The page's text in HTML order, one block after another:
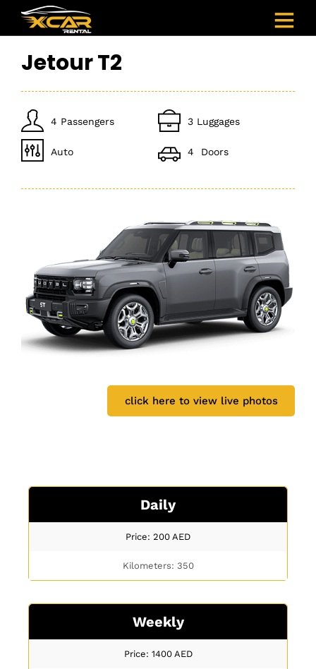
Jetour T2
4 Passengers 3 Luggages
Auto 4 Doors
click here to view live photos
Daily
Price: 200 AED
Kilometers: 350
Weekly
Price: 1400 AED